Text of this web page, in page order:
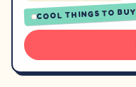
COOL THINGS TO BUY